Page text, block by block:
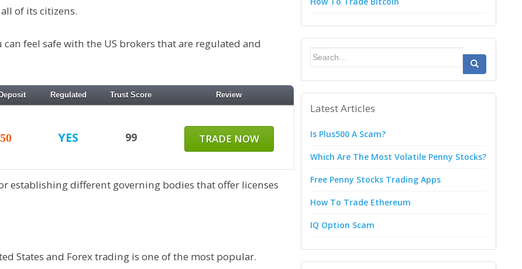
of its citizens.
feel safe with the US brokers that are regulated and
Regulated Trust Score Review
YES 99 TRADE NOW
establishing different governing bodies that offer licenses
States and Forex trading is one of the most popular.
Latest Articles
Is Plus500 A Scam?
Which Are The Most Volatile Penny Stocks?
Free Penny Stocks Trading Apps
How To Trade Ethereum
IQ Option Scam